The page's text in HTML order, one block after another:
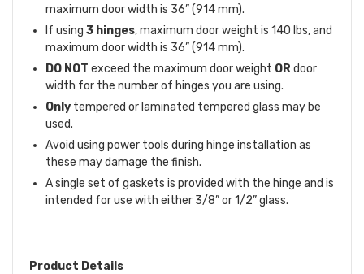
maximum door width is 36” (914 mm).
If using 3 hinges, maximum door weight is 140 lbs, and
maximum door width is 36” (914 mm).
DO NOT exceed the maximum door weight ORdoor
width for the number of hinges you are using.
Only tempered or laminated tempered glass may be
used.
Avoid using power tools during hinge installation as
these may damage the finish.
A single set of gaskets is provided with the hinge and is
intended for use with either 3/8” or 1/2” glass.
Product Details